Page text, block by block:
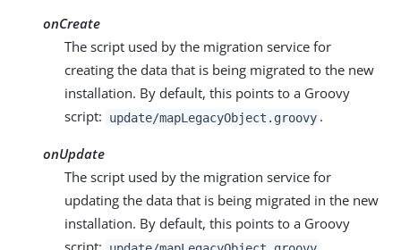
onCreate
The script used by the migration service for
creating the data that is being migrated to the new
installation. By default, this points to a Groovy
script:
update/mapLegacyObject.groovy .
onUpdate
The script used by the migration service for
updating the data that is being migrated in the new
installation. By default, this points to a Groovy